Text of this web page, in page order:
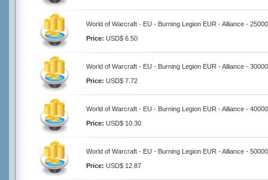
World of Warcraft - EU - Burning Legion EUR - Alliance -
Price: USD$ 6.50
World of Warcraft - EU - Burning Legion EUR - Alliance -
Price: USD$ 7.72
World of Warcraft - EU - Burning Legion EUR - Alliance -
Price: USD$ 10.30
World of Warcraft - EU - Burning Legion EUR - Alliance -
Price: USD$ 12.87